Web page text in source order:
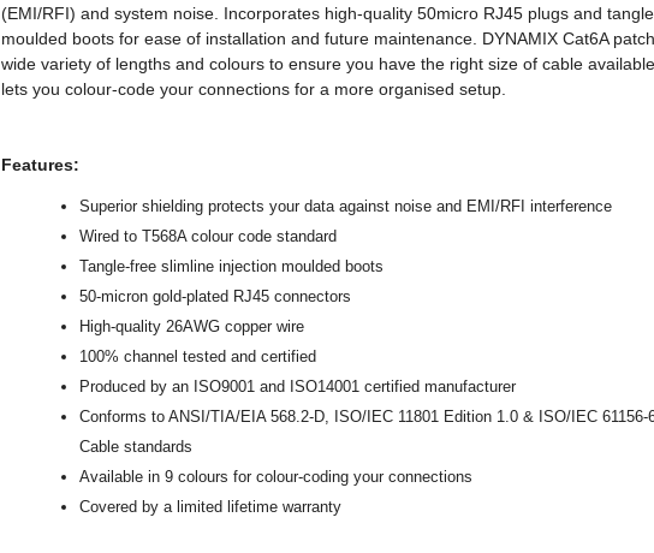
(EMI/RFI) and system noise. Incorporates high-quality 50micro RJ45 plugs and
moulded boots for ease of installation and future maintenance. DYNAMIX Cat6A
wide variety of lengths and colours to ensure you have the right size of cable
lets you colour-code your connections for a more organised setup.
Features:
Superior shielding protects your data against noise and EMI/RFI interference
Wired to T568A colour code standard
Tangle-free slimline injection moulded boots
50-micron gold-plated RJ45 connectors
High-quality 26AWG copper wire
100% channel tested and certified
Produced by an ISO9001 and ISO14001 certified manufacturer
Conforms to ANSI/TIA/EIA 568.2-D, ISO/IEC 11801 Edition 1.0 & ISO/IEC 61156-
Cable standards
Available in 9 colours for colour-coding your connections
Covered by a limited lifetime warranty